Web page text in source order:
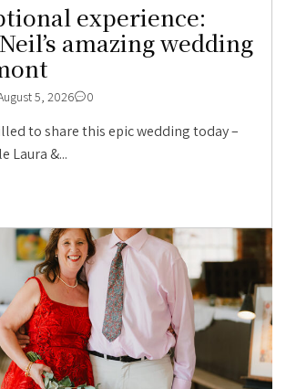
experience:
amazing wedding
5, 2026 0
to share this epic wedding today –
Laura &...